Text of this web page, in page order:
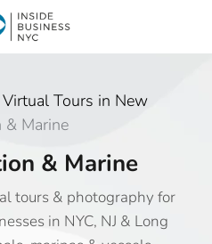
Tours in New
& Marine
& Marine
tours & photography for
in NYC, NJ & Long